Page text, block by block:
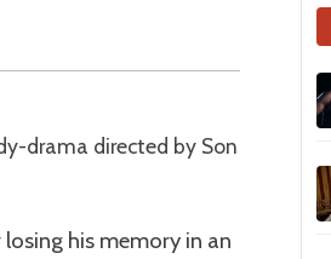
his memory in an